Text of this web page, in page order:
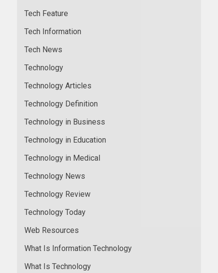
Tech Feature
Tech Information
Tech News
Technology
Technology Articles
Technology Definition
Technology in Business
Technology in Education
Technology in Medical
Technology News
Technology Review
Technology Today
Web Resources
What Is Information Technology
What Is Technology